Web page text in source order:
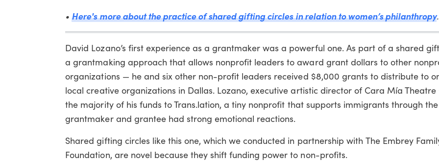
•Here's more about the practice of shared gifting circles in relation to women’s philanthropy.
David Lozano’s first experience as a grantmaker was a powerful one. As part of a shared
a grantmaking approach that allows nonprofit leaders to award grant dollars to other
organizations — he and six other non-profit leaders received $8,000 grants to distribute to
local creative organizations in Dallas. Lozano, executive artistic director of Cara Mía Theatre
the majority of his funds to Trans.lation, a tiny nonprofit that supports immigrants through
grantmaker and grantee had strong emotional reactions.
Shared gifting circles like this one, which we conducted in partnership with The Embrey
Foundation, are novel because they shift funding power to non-profits.